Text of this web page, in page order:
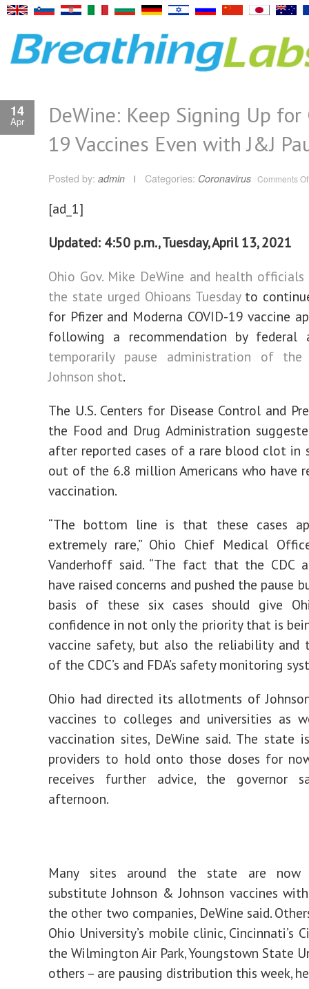
14
Apr
DeWine: Keep Signing Up for
19 Vaccines Even with J&J
Posted by: admin Categories: Coronavirus Comments
[ad_1]
Updated: 4:50 p.m., Tuesday, April 13, 2021
Ohio Gov. Mike DeWine and health
the state urged Ohioans Tuesdayto
for Pfizer and Moderna COVID-19 vaccine
following a recommendation by federal
temporarily pause administration of the
Johnson shot.
The U.S. Centers for Disease Control and
the Food and Drug Administration
after reported cases of a rare blood clot in
out of the 6.8 million Americans who have
vaccination.
“The bottom line is that these cases
extremely rare,” Ohio Chief Medical
Vanderhoff said. “The fact that the CDC
have raised concerns and pushed the pause
basis of these six cases should give
confidence in not only the priority that is
vaccine safety, but also the reliability and
of the CDC’s and FDA’s safety monitoring
Ohio had directed its allotments of
vaccines to colleges and universities as
vaccination sites, DeWine said. The state
providers to hold onto those doses for
receives further advice, the governor
afternoon.
Many sites around the state are
substitute Johnson & Johnson vaccines
the other two companies, DeWine said.
Ohio University’s mobile clinic, Cincinnati’s
the Wilmington Air Park, Youngstown State
others – are pausing distribution this week,